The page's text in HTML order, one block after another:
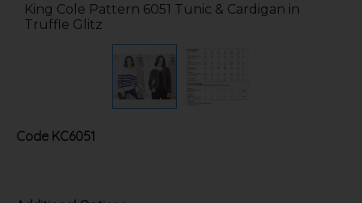
King Cole Pattern 6051 Tunic & Cardigan in
Truffle Glitz
Code KC6051